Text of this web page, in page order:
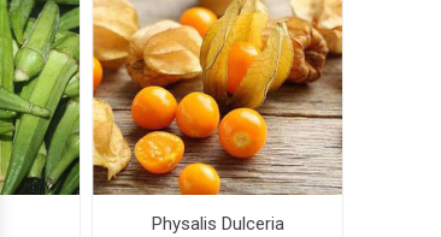
Physalis Dulceria